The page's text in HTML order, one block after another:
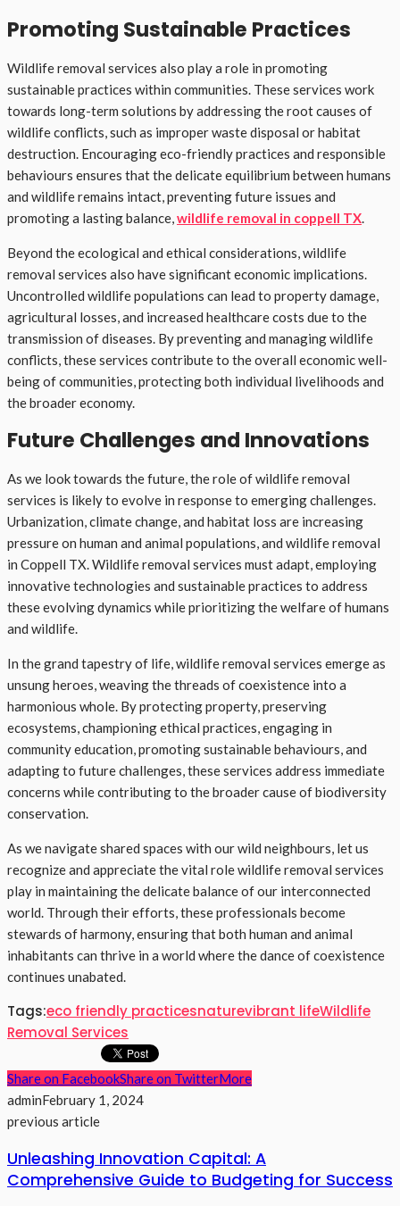
Promoting Sustainable Practices
Wildlife removal services also play a role in promoting
sustainable practices within communities. These services work
towards long-term solutions by addressing the root causes of
wildlife conflicts, such as improper waste disposal or habitat
destruction. Encouraging eco-friendly practices and responsible
behaviours ensures that the delicate equilibrium between humans
and wildlife remains intact, preventing future issues and
promoting a lasting balance,wildlife removal in coppell TX.
Beyond the ecological and ethical considerations, wildlife
removal services also have significant economic implications.
Uncontrolled wildlife populations can lead to property damage,
agricultural losses, and increased healthcare costs due to the
transmission of diseases. By preventing and managing wildlife
conflicts, these services contribute to the overall economic well-
being of communities, protecting both individual livelihoods and
the broader economy.
Future Challenges and Innovations
As we look towards the future, the role of wildlife removal
services is likely to evolve in response to emerging challenges.
Urbanization, climate change, and habitat loss are increasing
pressure on human and animal populations, and wildlife removal
in Coppell TX. Wildlife removal services must adapt, employing
innovative technologies and sustainable practices to address
these evolving dynamics while prioritizing the welfare of humans
and wildlife.
In the grand tapestry of life, wildlife removal services emerge as
unsung heroes, weaving the threads of coexistence into a
harmonious whole. By protecting property, preserving
ecosystems, championing ethical practices, engaging in
community education, promoting sustainable behaviours, and
adapting to future challenges, these services address immediate
concerns while contributing to the broader cause of biodiversity
conservation.
As we navigate shared spaces with our wild neighbours, let us
recognize and appreciate the vital role wildlife removal services
play in maintaining the delicate balance of our interconnected
world. Through their efforts, these professionals become
stewards of harmony, ensuring that both human and animal
inhabitants can thrive in a world where the dance of coexistence
continues unabated.
Tags:eco friendly practicesnaturevibrant lifeWildlife
Removal Services
Share on FacebookShare on TwitterMore
adminFebruary 1, 2024
previous article
Unleashing Innovation Capital: A
Comprehensive Guide to Budgeting for Success